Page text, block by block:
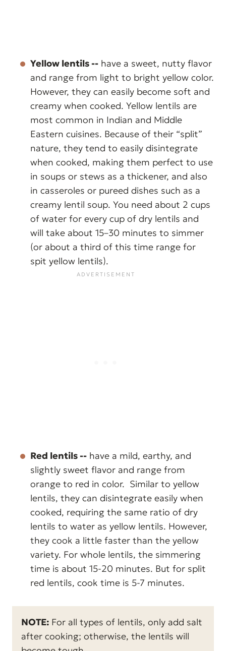
Yellow lentils -- have a sweet, nutty flavor
and range from light to bright yellow color.
However, they can easily become soft and
creamy when cooked. Yellow lentils are
most common in Indian and Middle
Eastern cuisines. Because of their “split”
nature, they tend to easily disintegrate
when cooked, making them perfect to use
in soups or stews as a thickener, and also
in casseroles or pureed dishes such as a
creamy lentil soup. You need about 2 cups
of water for every cup of dry lentils and
will take about 15–30 minutes to simmer
(or about a third of this time range for
spit yellow lentils).
Red lentils -- have a mild, earthy, and
slightly sweet flavor and range from
orange to red in color. Similar to yellow
lentils, they can disintegrate easily when
cooked, requiring the same ratio of dry
lentils to water as yellow lentils. However,
they cook a little faster than the yellow
variety. For whole lentils, the simmering
time is about 15-20 minutes. But for split
red lentils, cook time is 5-7 minutes.
NOTE: For all types of lentils, only add salt
after cooking; otherwise, the lentils will